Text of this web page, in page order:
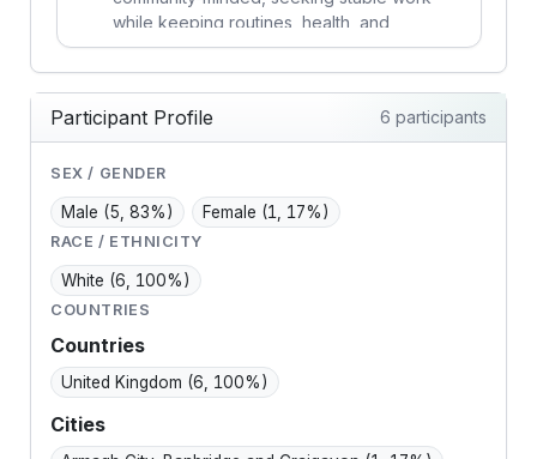
while keeping routines, health, and
parenting on track.
Participant Profile 6 participants
SEX / GENDER
Male (5, 83%) Female (1, 17%)
RACE / ETHNICITY
White (6, 100%)
COUNTRIES
Countries
United Kingdom (6, 100%)
Cities